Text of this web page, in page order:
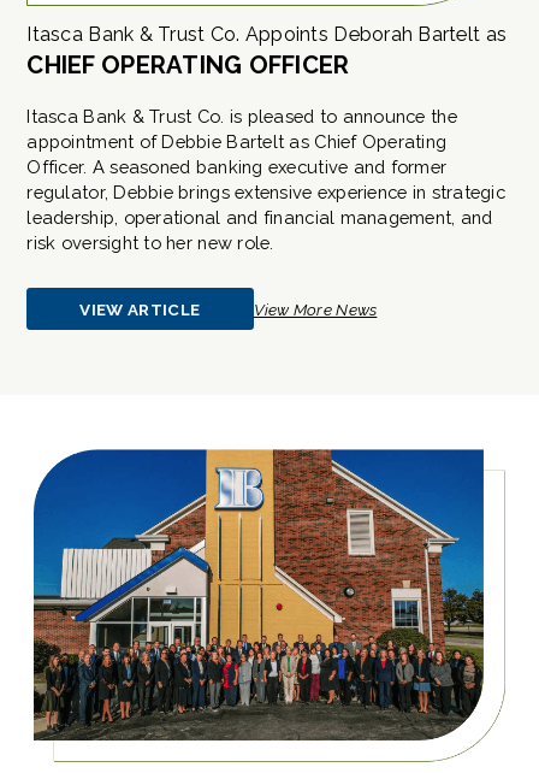
Itasca Bank & Trust Co. Appoints Deborah Bartelt as
CHIEF OPERATING OFFICER
Itasca Bank & Trust Co. is pleased to announce the
appointment of Debbie Bartelt as Chief Operating
Officer. A seasoned banking executive and former
regulator, Debbie brings extensive experience in strategic
leadership, operational and financial management, and
risk oversight to her new role.
VIEW ARTICLE
ABOUT
ITASCA
BARTELT
OPERATING
OFFICER
View More News